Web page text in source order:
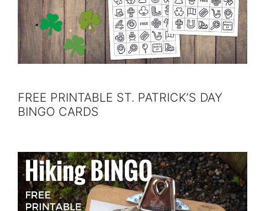
FREE PRINTABLE ST. PATRICK’S DAY
BINGO CARDS